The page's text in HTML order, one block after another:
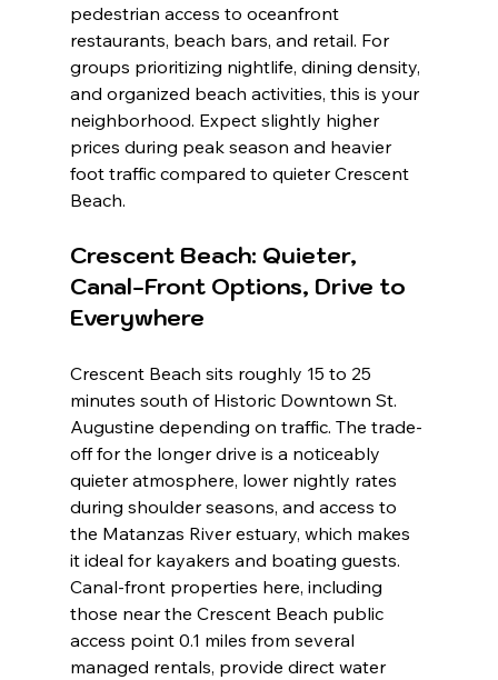
pedestrian access to oceanfront
restaurants, beach bars, and retail. For
groups prioritizing nightlife, dining density,
and organized beach activities, this is your
neighborhood. Expect slightly higher
prices during peak season and heavier
foot traffic compared to quieter Crescent
Beach.
Crescent Beach: Quieter,
Canal-Front Options, Drive to
Everywhere
Crescent Beach sits roughly 15 to 25
minutes south of Historic Downtown St.
Augustine depending on traffic. The trade-
off for the longer drive is a noticeably
quieter atmosphere, lower nightly rates
during shoulder seasons, and access to
the Matanzas River estuary, which makes
it ideal for kayakers and boating guests.
Canal-front properties here, including
those near the Crescent Beach public
access point 0.1 miles from several
managed rentals, provide direct water